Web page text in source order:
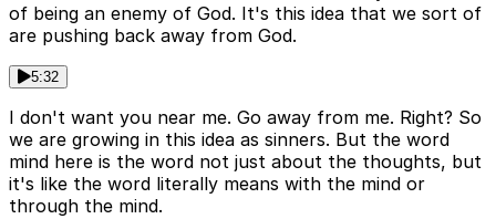
of being an enemy of God. It's this idea that we sort of
are pushing back away from God.
5:32
I don't want you near me. Go away from me. Right? So
we are growing in this idea as sinners. But the word
mind here is the word not just about the thoughts, but
it's like the word literally means with the mind or
through the mind.